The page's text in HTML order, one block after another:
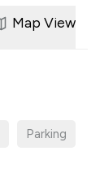
Map View
Parking